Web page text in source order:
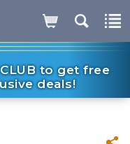
to get free
deals!